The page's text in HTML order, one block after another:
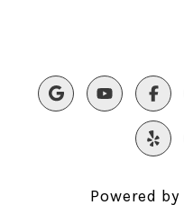
Powered by